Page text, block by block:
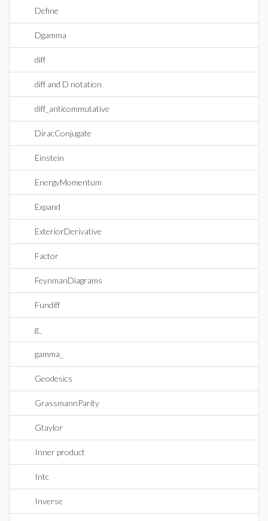
Define
Dgamma
diff
diff and D notation
diff_anticommutative
DiracConjugate
Einstein
EnergyMomentum
Expand
ExteriorDerivative
Factor
FeynmanDiagrams
Fundiff
g_
gamma_
Geodesics
GrassmannParity
Gtaylor
Inner product
Intc
Inverse